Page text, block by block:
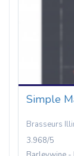
Simple
Brasseurs
3.968/5